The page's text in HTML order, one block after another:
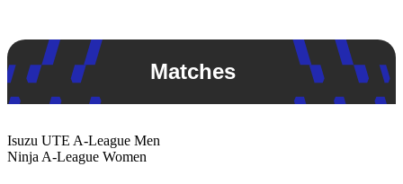
Matches
Isuzu UTE A-League Men
Ninja A-League Women